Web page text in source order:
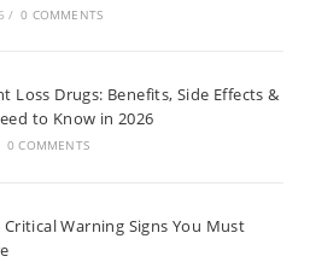
/ 0 COMMENTS
Loss Drugs: Benefits, Side Effects &
to Know in 2026
0 COMMENTS
Critical Warning Signs You Must